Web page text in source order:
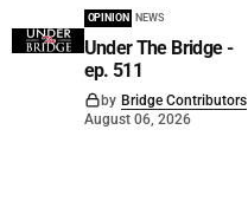
OPINION NEWS
Under The Bridge -
ep. 511
by Bridge Contributors
August 06, 2026